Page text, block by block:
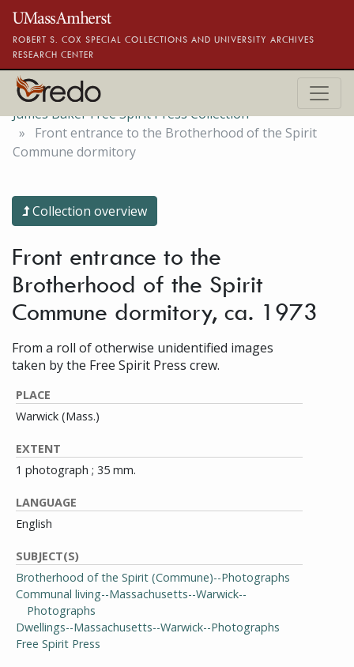
Skip to main content
ROBERT S. COX SPECIAL COLLECTIONS AND UNIVERSITY ARCHIVES
RESEARCH CENTER
James Baker Free Spirit Press Collection
Front entrance to the Brotherhood of the Spirit
Commune dormitory
Collection overview
Front entrance to the
Brotherhood of the Spirit
Commune dormitory, ca. 1973
From a roll of otherwise unidentified images
taken by the Free Spirit Press crew.
PLACE
Warwick (Mass.)
EXTENT
1 photograph ; 35 mm.
LANGUAGE
English
SUBJECT(S)
Brotherhood of the Spirit (Commune)--Photographs
Communal living--Massachusetts--Warwick--
Photographs
Dwellings--Massachusetts--Warwick--Photographs
Free Spirit Press